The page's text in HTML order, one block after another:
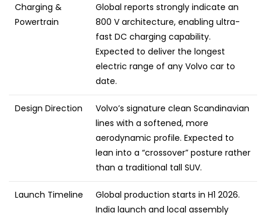
Charging &
Powertrain
Global reports strongly indicate an
800 V architecture, enabling ultra-
fast DC charging capability.
Expected to deliver the longest
electric range of any Volvo car to
date.
Design Direction
Volvo’s signature clean Scandinavian
lines with a softened, more
aerodynamic profile. Expected to
lean into a “crossover” posture rather
than a traditional tall SUV.
Launch Timeline
Global production starts in H1 2026.
India launch and local assembly